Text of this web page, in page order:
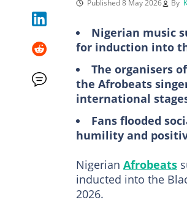
Published 8 May 2026 By
Nigerian music
for induction into
The organisers
the Afrobeats
international
Fans flooded
humility and
Nigerian Afrobeats
inducted into the
2026.